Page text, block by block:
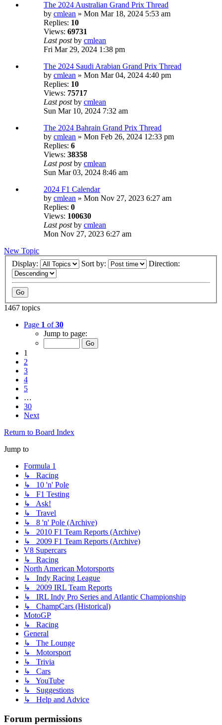
The 2024 Australian Grand Prix Thread
by cmlean » Mon Mar 18, 2024 5:53 am
Replies: 10
Views: 69731
Last postby cmlean
Fri Mar 29, 2024 1:38 pm
The 2024 Saudi Arabian Grand Prix Thread
by cmlean » Mon Mar 04, 2024 4:40 pm
Replies: 10
Views: 75717
Last postby cmlean
Sun Mar 10, 2024 7:32 am
The 2024 Bahrain Grand Prix Thread
by cmlean » Mon Feb 26, 2024 12:33 pm
Replies: 6
Views: 38358
Last postby cmlean
Sun Mar 03, 2024 8:46 am
2024 F1 Calendar
by cmlean » Mon Nov 27, 2023 6:27 am
Replies: 0
Views: 100630
Last postby cmlean
Mon Nov 27, 2023 6:27 am
New Topic
Display:
Sort by: Direction:
1467 topics
Page 1 of30
Jump to page:
1
2
3
4
5
…
30
Next
Return to Board Index
Jump to
Formula 1
↳ Racing
↳ 10 'n' Pole
↳ F1 Testing
↳ Ask!
↳ Travel
↳ 8 'n' Pole (Archive)
↳ 2010 F1 Team Reports (Archive)
↳ 2009 F1 Team Reports (Archive)
V8 Supercars
↳ Racing
North American Motorsports
↳ Indy Racing League
↳ 2009 IRL Team Reports
↳ IRL Indy Pro Series and Atlantic Championship
↳ ChampCars (Historical)
MotoGP
↳ Racing
General
↳ The Lounge
↳ Motorsport
↳ Trivia
↳ Cars
↳ YouTube
↳ Suggestions
↳ Help and Advice
Forum permissions